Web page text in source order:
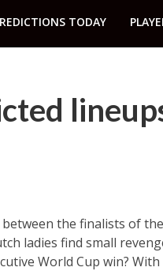
TODAY
the finalists of
ladies find small
World Cup win?